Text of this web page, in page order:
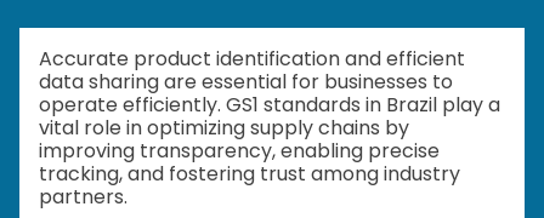
Accurate product identification and efficient
data sharing are essential for businesses to
operate efficiently. GS1 standards in Brazil play a
vital role in optimizing supply chains by
improving transparency, enabling precise
tracking, and fostering trust among industry
partners.